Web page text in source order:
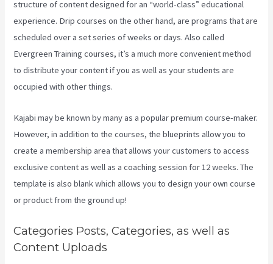
structure of content designed for an “world-class” educational
experience. Drip courses on the other hand, are programs that are
scheduled over a set series of weeks or days. Also called
Evergreen Training courses, it’s a much more convenient method
to distribute your content if you as well as your students are
occupied with other things.
Kajabi may be known by many as a popular premium course-maker.
However, in addition to the courses, the blueprints allow you to
create a membership area that allows your customers to access
exclusive content as well as a coaching session for 12 weeks. The
template is also blank which allows you to design your own course
or product from the ground up!
Categories Posts, Categories, as well as
Content Uploads